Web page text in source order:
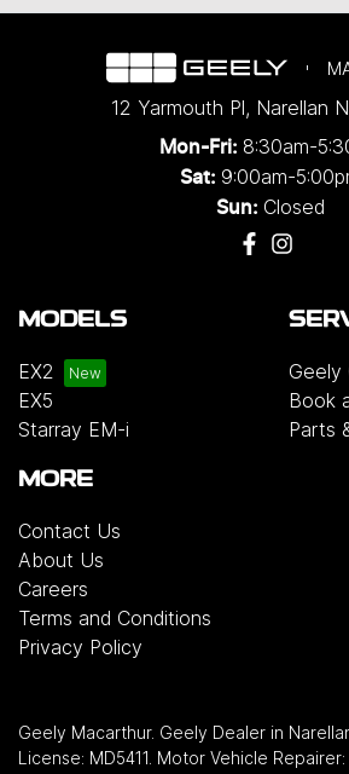
12 Yarmouth Pl, Narellan
Mon-Fri: 8:30am-
Sat: 9:00am-
Sun: Closed
MODELS
EX2
EX5
Starray EM-i
Geely
Book
Parts
MORE
Contact Us
About Us
Careers
Terms and Conditions
Privacy Policy
Geely Macarthur. Geely Dealer in
License: MD5411 Motor Vehicle Repairer: